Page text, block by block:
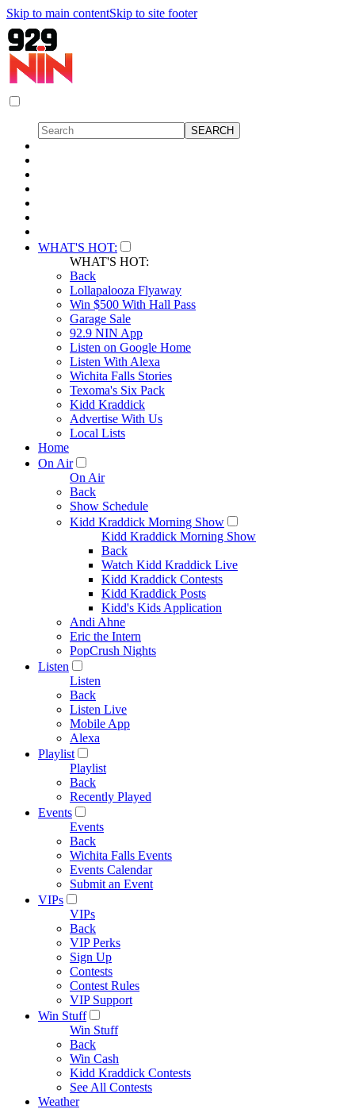
Skip to main contentSkip to site footer
WHAT'S HOT:
WHAT'S HOT:
Back
Lollapalooza Flyaway
Win $500 With Hall Pass
Garage Sale
92.9 NIN App
Listen on Google Home
Listen With Alexa
Wichita Falls Stories
Texoma's Six Pack
Kidd Kraddick
Advertise With Us
Local Lists
Home
On Air
On Air
Back
Show Schedule
Kidd Kraddick Morning Show
Kidd Kraddick Morning Show
Back
Watch Kidd Kraddick Live
Kidd Kraddick Contests
Kidd Kraddick Posts
Kidd's Kids Application
Andi Ahne
Eric the Intern
PopCrush Nights
Listen
Listen
Back
Listen Live
Mobile App
Alexa
Playlist
Playlist
Back
Recently Played
Events
Events
Back
Wichita Falls Events
Events Calendar
Submit an Event
VIPs
VIPs
Back
VIP Perks
Sign Up
Contests
Contest Rules
VIP Support
Win Stuff
Win Stuff
Back
Win Cash
Kidd Kraddick Contests
See All Contests
Weather